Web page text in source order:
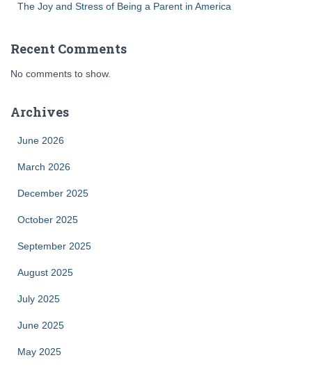
The Joy and Stress of Being a Parent in America
Recent Comments
No comments to show.
Archives
June 2026
March 2026
December 2025
October 2025
September 2025
August 2025
July 2025
June 2025
May 2025